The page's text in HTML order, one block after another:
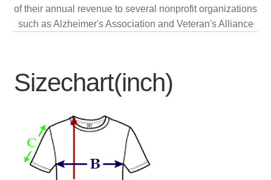
of their annual revenue to several nonprofit organizations
such as Alzheimer's Association and Veteran's Alliance
Sizechart(inch)